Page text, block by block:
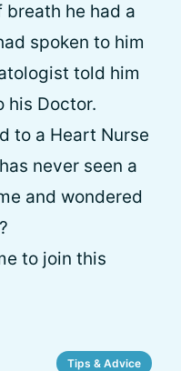
breath he had a
spoken to him
told him
his Doctor.
to a Heart Nurse
never seen a
and wondered
to join this
Tips & Advice